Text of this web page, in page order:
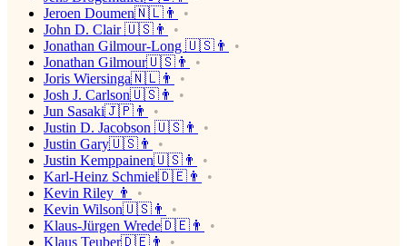
Jeroen Doumen🇳🇱👨
John D. Clair 🇺🇸👨
Jonathan Gilmour-Long 🇺🇸👨
Jonathan Gilmour🇺🇸👨
Joris Wiersinga🇳🇱👨
Josh J. Carlson🇺🇸👨
Jun Sasaki🇯🇵👨
Justin D. Jacobson 🇺🇸👨
Justin Gary🇺🇸👨
Justin Kemppainen🇺🇸👨
Karl-Heinz Schmiel🇩🇪👨
Kevin Riley 👨
Kevin Wilson🇺🇸👨
Klaus-Jürgen Wrede🇩🇪👨
Klaus Teuber🇩🇪👨